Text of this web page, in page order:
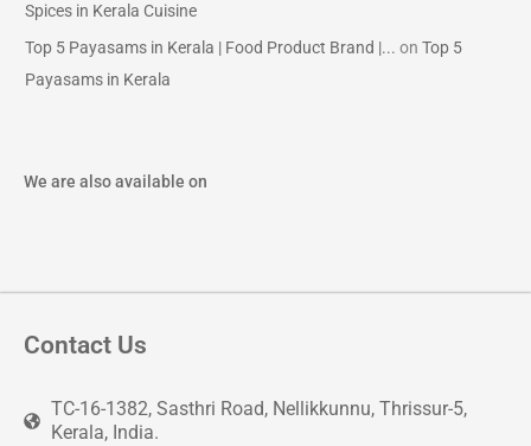
Spices in Kerala Cuisine
Top 5 Payasams in Kerala | Food Product Brand |... onTop 5
Payasams in Kerala
We are also available on
Contact Us
TC-16-1382, Sasthri Road, Nellikkunnu, Thrissur-5,
Kerala, India.